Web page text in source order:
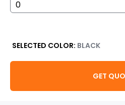
SELECTED COLOR: BLACK
GET